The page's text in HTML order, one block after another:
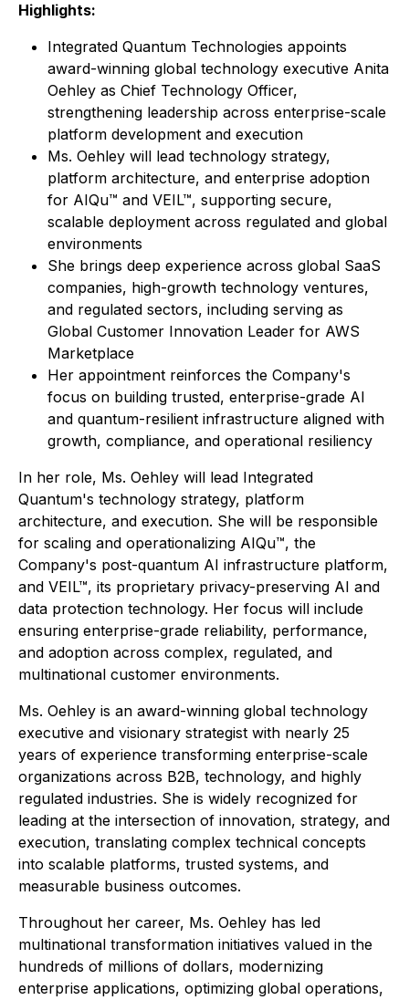
Highlights:
Integrated Quantum Technologies appoints
award-winning global technology executive Anita
Oehley as Chief Technology Officer,
strengthening leadership across enterprise-scale
platform development and execution
Ms. Oehley will lead technology strategy,
platform architecture, and enterprise adoption
for AIQu™ and VEIL™, supporting secure,
scalable deployment across regulated and global
environments
She brings deep experience across global SaaS
companies, high-growth technology ventures,
and regulated sectors, including serving as
Global Customer Innovation Leader for AWS
Marketplace
Her appointment reinforces the Company's
focus on building trusted, enterprise-grade AI
and quantum-resilient infrastructure aligned with
growth, compliance, and operational resiliency
In her role, Ms. Oehley will lead Integrated
Quantum's technology strategy, platform
architecture, and execution. She will be responsible
for scaling and operationalizing AIQu™, the
Company's post-quantum AI infrastructure platform,
and VEIL™, its proprietary privacy-preserving AI and
data protection technology. Her focus will include
ensuring enterprise-grade reliability, performance,
and adoption across complex, regulated, and
multinational customer environments.
Ms. Oehley is an award-winning global technology
executive and visionary strategist with nearly 25
years of experience transforming enterprise-scale
organizations across B2B, technology, and highly
regulated industries. She is widely recognized for
leading at the intersection of innovation, strategy, and
execution, translating complex technical concepts
into scalable platforms, trusted systems, and
measurable business outcomes.
Throughout her career, Ms. Oehley has led
multinational transformation initiatives valued in the
hundreds of millions of dollars, modernizing
enterprise applications, optimizing global operations,